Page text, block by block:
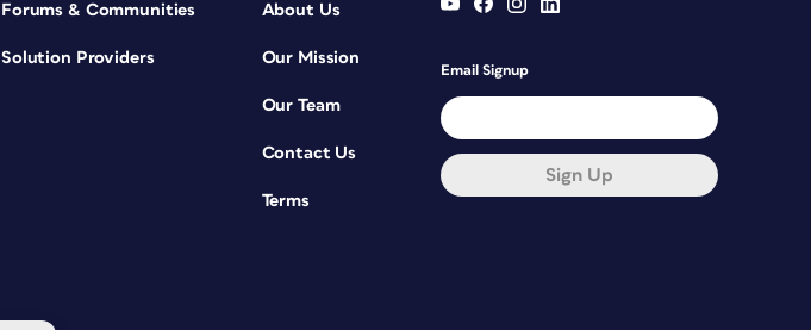
Forums & Communities
Solution Providers
About Us
Our Mission
Our Team
Contact Us
Terms
Email Signup
Sign Up